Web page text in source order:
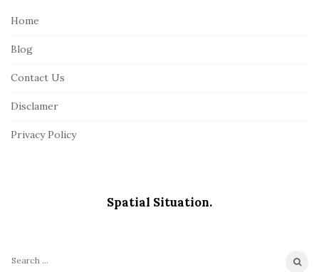
Home
Blog
Contact Us
Disclamer
Privacy Policy
Spatial Situation.
S